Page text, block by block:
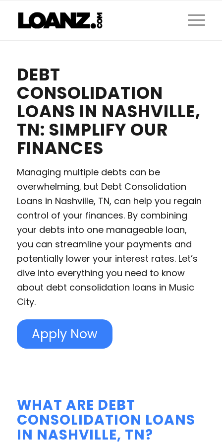
DEBT
CONSOLIDATION
LOANS IN NASHVILLE,
TN: SIMPLIFY OUR
FINANCES
Managing multiple debts can be
overwhelming, but Debt Consolidation
Loans in Nashville, TN, can help you regain
control of your finances. By combining
your debts into one manageable loan,
you can streamline your payments and
potentially lower your interest rates. Let’s
dive into everything you need to know
about debt consolidation loans in Music
City.
Apply Now
WHAT ARE DEBT
CONSOLIDATION LOANS
IN NASHVILLE, TN?